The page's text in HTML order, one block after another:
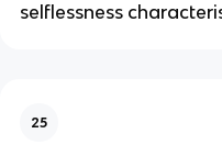
selflessness
25